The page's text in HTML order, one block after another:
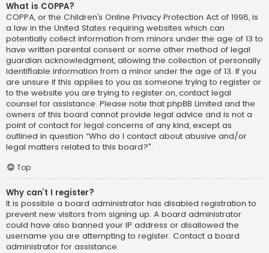
What is COPPA?
COPPA, or the Children’s Online Privacy Protection Act of 1998, is
a law in the United States requiring websites which can
potentially collect information from minors under the age of 13 to
have written parental consent or some other method of legal
guardian acknowledgment, allowing the collection of personally
identifiable information from a minor under the age of 13. If you
are unsure if this applies to you as someone trying to register or
to the website you are trying to register on, contact legal
counsel for assistance. Please note that phpBB Limited and the
owners of this board cannot provide legal advice and is not a
point of contact for legal concerns of any kind, except as
outlined in question “Who do I contact about abusive and/or
legal matters related to this board?”.
Top
Why can’t I register?
It is possible a board administrator has disabled registration to
prevent new visitors from signing up. A board administrator
could have also banned your IP address or disallowed the
username you are attempting to register. Contact a board
administrator for assistance.